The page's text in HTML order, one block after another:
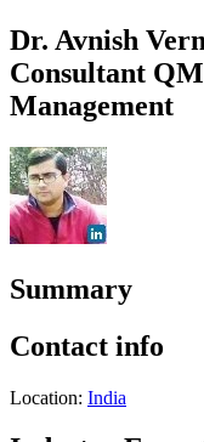
Dr. Avnish
Consultant
Management
Summary
Contact info
Location: India